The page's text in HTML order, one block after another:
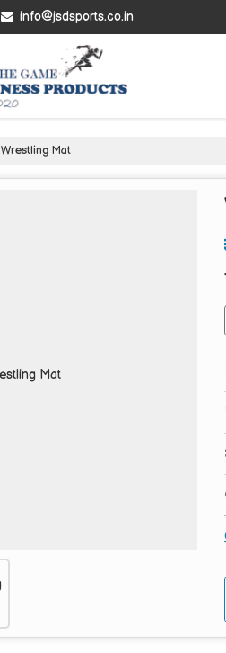
info@jsdsports.co.in
Wrestling Mat